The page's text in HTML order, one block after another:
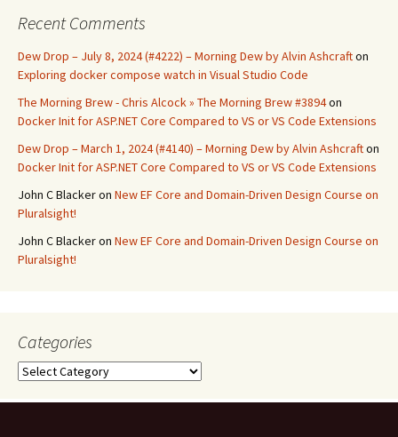
Recent Comments
Dew Drop – July 8, 2024 (#4222) – Morning Dew by Alvin Ashcrafton
Exploring docker compose watch in Visual Studio Code
The Morning Brew - Chris Alcock » The Morning Brew #3894on
Docker Init for ASP.NET Core Compared to VS or VS Code Extensions
Dew Drop – March 1, 2024 (#4140) – Morning Dew by Alvin Ashcrafton
Docker Init for ASP.NET Core Compared to VS or VS Code Extensions
John C Blackeron New EF Core and Domain-Driven Design Course on
Pluralsight!
John C Blackeron New EF Core and Domain-Driven Design Course on
Pluralsight!
Categories
Categories